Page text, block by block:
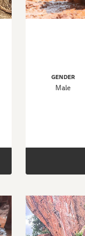
GENDER
Male